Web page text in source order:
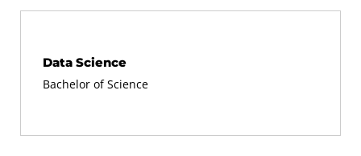
Data Science
Bachelor of Science